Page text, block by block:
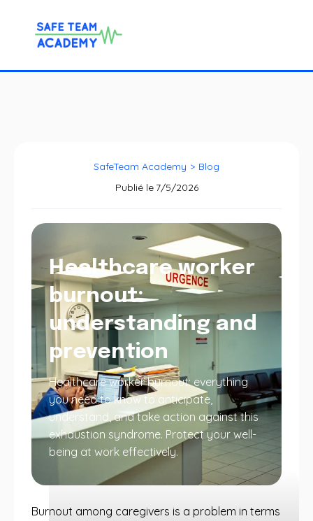
SafeTeam Academy > Blog
Publié le 7/5/2026
Healthcare worker
burnout:
understanding and
prevention
Healthcare worker burnout: everything
you need to know to anticipate,
understand, and take action against this
exhaustion syndrome. Protect your well-
being at work effectively.
Burnout among caregivers is a problem in terms